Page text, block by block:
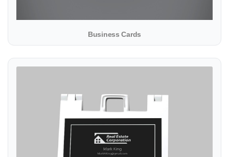
Business Cards
View details A-Frame products